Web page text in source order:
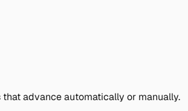
advance automatically or manually.